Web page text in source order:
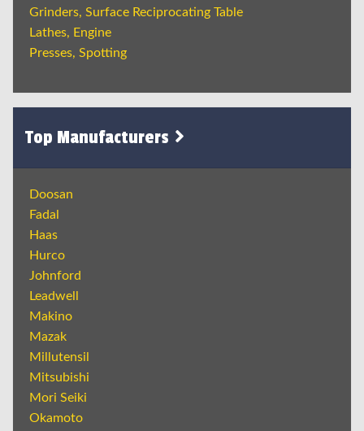
Grinders, Surface Reciprocating Table
Lathes, Engine
Presses, Spotting
Top Manufacturers
Doosan
Fadal
Haas
Hurco
Johnford
Leadwell
Makino
Mazak
Millutensil
Mitsubishi
Mori Seiki
Okamoto